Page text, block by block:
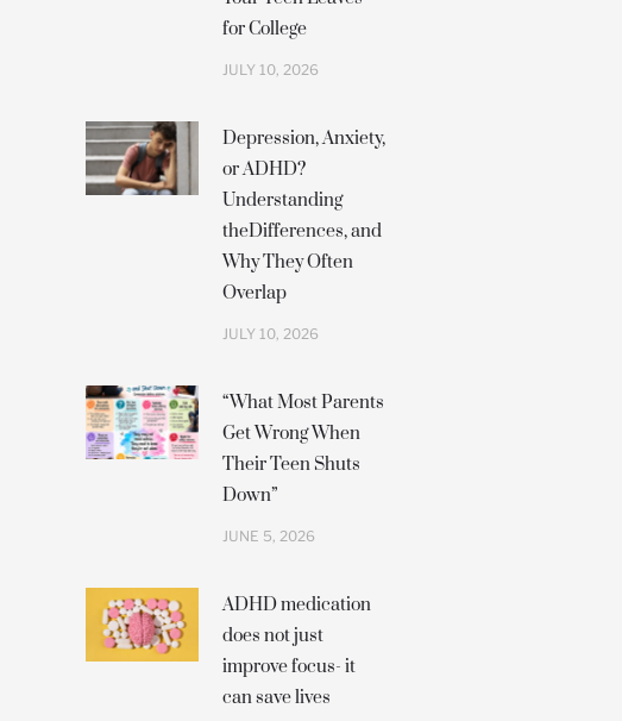
for College
JULY 10, 2026
Depression, Anxiety,
or ADHD?
Understanding
theDifferences, and
Why They Often
Overlap
JULY 10, 2026
“What Most Parents
Get Wrong When
Their Teen Shuts
Down”
JUNE 5, 2026
ADHD medication
does not just
improve focus- it
can save lives